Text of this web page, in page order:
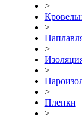
>
>
>
>
>
Пленки
>